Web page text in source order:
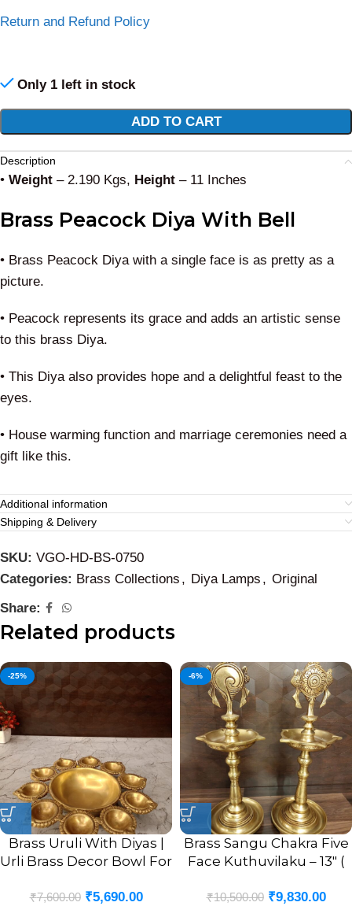
Return and Refund Policy
Only 1 left in stock
ADD TO CART
Description
• Weight – 2.190 Kgs, Height – 11 Inches
Brass Peacock Diya With Bell
• Brass Peacock Diya with a single face is as pretty as a
picture.
• Peacock represents its grace and adds an artistic sense
to this brass Diya.
• This Diya also provides hope and a delightful feast to the
eyes.
• House warming function and marriage ceremonies need a
gift like this.
Additional information
Shipping & Delivery
SKU: VGO-HD-BS-0750
Categories: Brass Collections , Diya Lamps , Original
Share:
Related products
-25%
Brass Uruli With Diyas |
Urli Brass Decor Bowl For
₹7,600.00 ₹5,690.00
-6%
Brass Sangu Chakra Five
Face Kuthuvilaku – 13″ (
₹10,500.00 ₹9,830.00